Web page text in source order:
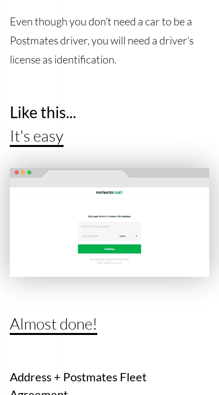
Even though you don’t need a car to be a
Postmates driver, you will need a driver’s
license as identification.
Like this...
It's easy
Almost done!
Address + Postmates Fleet